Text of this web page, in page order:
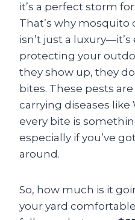
it’s a perfect storm
That’s why mosquito
isn’t just a
protecting your
they show up, they
bites. These pests
carrying diseases like
every bite is
especially if you’ve
around.
So, how much is it
your yard